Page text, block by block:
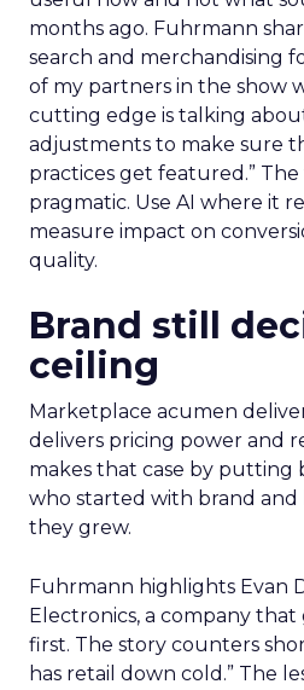
months ago. Fuhrmann
search and merchandising
of my partners in the show
cutting edge is talking
adjustments to make sure
practices get featured.”
pragmatic. Use AI where it
measure impact on
quality.
Brand still
ceiling
Marketplace acumen
delivers pricing power and
makes that case by putting
who started with brand and
they grew.
Fuhrmann highlights Evan
Electronics, a company
first. The story counters
has retail down cold.” The